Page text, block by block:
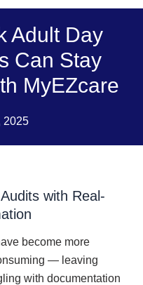
Adult Day
Can Stay
MyEZcare
2025
with Real-
become more
— leaving
with documentation